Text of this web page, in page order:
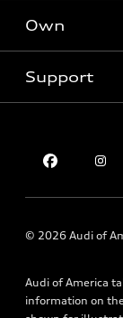
Electric Models
Subscribe to
Certified pre-
Contact dealer
Apply for financing
Own
myAudi
Roadside
Support
About Audi
Newsroom
Privacy Policy
Mobile Alert
© 2026 Audi of
Audi of America
information on